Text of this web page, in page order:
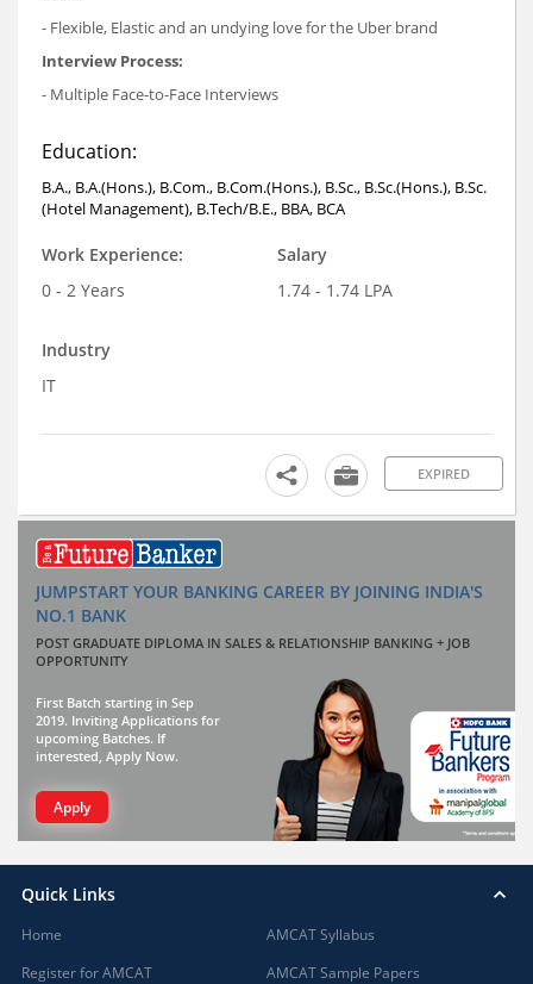
- Flexible, Elastic and an undying love for the Uber brand
Interview Process:
- Multiple Face-to-Face Interviews
Education:
B.A., B.A.(Hons.), B.Com., B.Com.(Hons.), B.Sc., B.Sc.(Hons.), B.Sc.
(Hotel Management), B.Tech/B.E., BBA, BCA
Work Experience:
0 - 2 Years
Salary
1.74 - 1.74 LPA
Industry
IT
EXPIRED
JUMPSTART YOUR BANKING CAREER BY JOINING INDIA'S
NO.1 BANK
POST GRADUATE DIPLOMA IN SALES & RELATIONSHIP BANKING + JOB
OPPORTUNITY
First Batch starting in Sep
2019. Inviting Applications for
upcoming Batches. If
interested, Apply Now.
Apply
Quick Links
Home
Register for AMCAT
AMCAT Syllabus
AMCAT Sample Papers